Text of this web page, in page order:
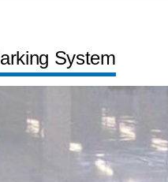
System